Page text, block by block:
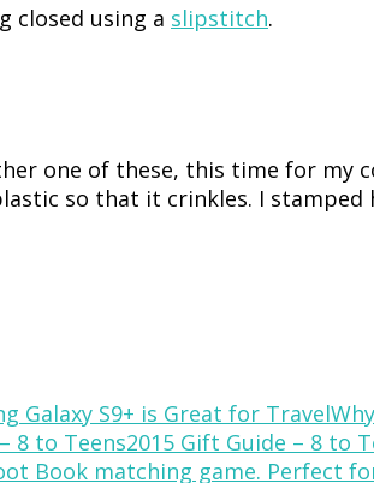
closed using a slipstitch.
one of these, this time for my
so that it crinkles. I stamped
2015 Gift Guide – 8 to